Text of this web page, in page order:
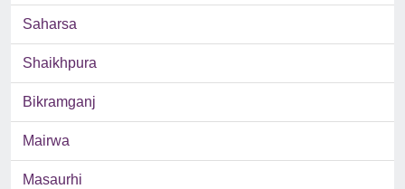
Saharsa
Shaikhpura
Bikramganj
Mairwa
Masaurhi